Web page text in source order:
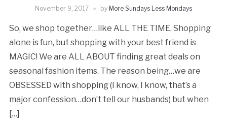
November 9, 2017 by More Sundays Less Mondays
So, we shop together…like ALL THE TIME. Shopping
alone is fun, but shopping with your best friend is
MAGIC! We are ALL ABOUT finding great deals on
seasonal fashion items. The reason being…we are
OBSESSED with shopping (I know, I know, that’s a
major confession…don’t tell our husbands) but when
[…]